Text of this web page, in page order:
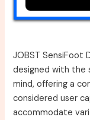
JOBST SensiFoot
designed with the
mind, offering a
considered user
accommodate